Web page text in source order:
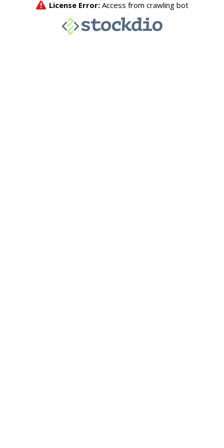
License Error: Access from crawling bot